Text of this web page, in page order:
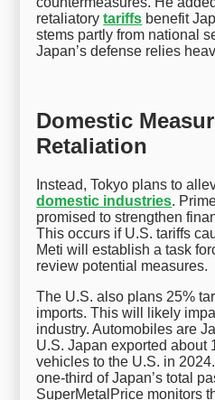
retaliatorytariffs benefit
stems partly from national
Japan’s defense relies
Domestic
Retaliation
Instead, Tokyo plans to
domestic industries.
promised to strengthen
This occurs if U.S. tariffs
Meti will establish a task
review potential measures.
The U.S. also plans 25%
imports. This will likely
industry. Automobiles are
U.S. Japan exported about
vehicles to the U.S. in
one-third of Japan’s total
SuperMetalPrice monitors